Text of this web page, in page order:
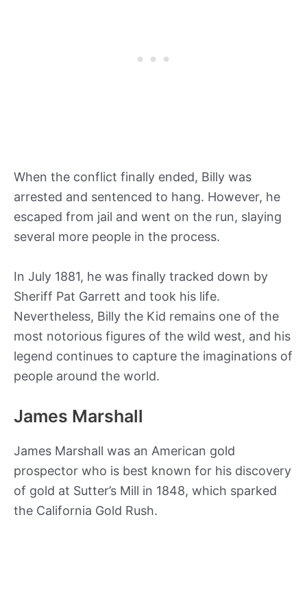
When the conflict finally ended, Billy was
arrested and sentenced to hang. However, he
escaped from jail and went on the run, slaying
several more people in the process.
In July 1881, he was finally tracked down by
Sheriff Pat Garrett and took his life.
Nevertheless, Billy the Kid remains one of the
most notorious figures of the wild west, and his
legend continues to capture the imaginations of
people around the world.
James Marshall
James Marshall was an American gold
prospector who is best known for his discovery
of gold at Sutter’s Mill in 1848, which sparked
the California Gold Rush.